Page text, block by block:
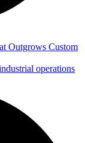
Outgrows Custom